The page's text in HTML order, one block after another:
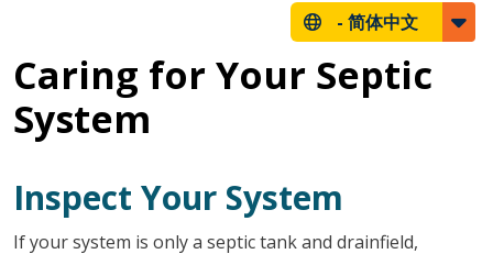
- 简体中文
Caring for Your Septic
System
Inspect Your System
If your system is only a septic tank and drainfield,